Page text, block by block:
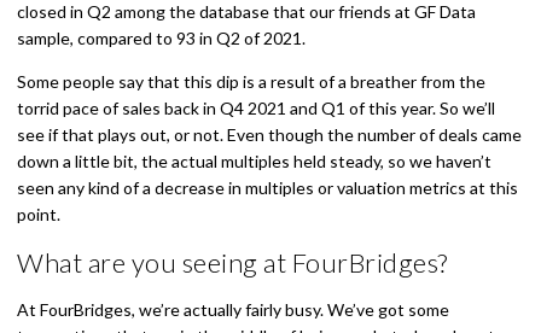
closed in Q2 among the database that our friends at GF Data
sample, compared to 93 in Q2 of 2021.
Some people say that this dip is a result of a breather from the
torrid pace of sales back in Q4 2021 and Q1 of this year. So we’ll
see if that plays out, or not. Even though the number of deals came
down a little bit, the actual multiples held steady, so we haven’t
seen any kind of a decrease in multiples or valuation metrics at this
point.
What are you seeing at FourBridges?
At FourBridges, we’re actually fairly busy. We’ve got some